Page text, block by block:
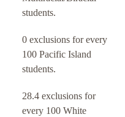
students.
0 exclusions for every
100 Pacific Island
students.
28.4 exclusions for
every 100 White